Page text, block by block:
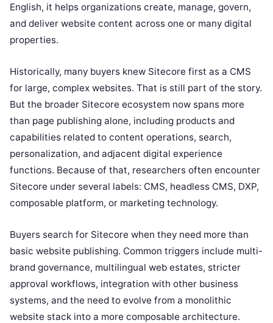
English, it helps organizations create, manage, govern,
and deliver website content across one or many digital
properties.
Historically, many buyers knew Sitecore first as a CMS
for large, complex websites. That is still part of the story.
But the broader Sitecore ecosystem now spans more
than page publishing alone, including products and
capabilities related to content operations, search,
personalization, and adjacent digital experience
functions. Because of that, researchers often encounter
Sitecore under several labels: CMS, headless CMS, DXP,
composable platform, or marketing technology.
Buyers search for Sitecore when they need more than
basic website publishing. Common triggers include multi-
brand governance, multilingual web estates, stricter
approval workflows, integration with other business
systems, and the need to evolve from a monolithic
website stack into a more composable architecture.